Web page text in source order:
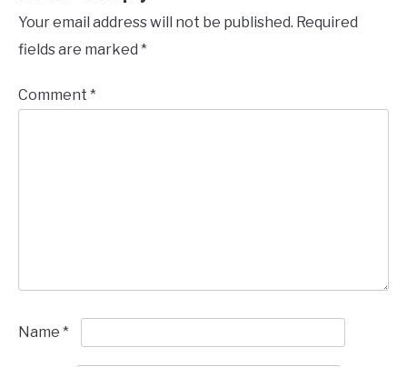
Your email address will not be published. Required
fields are marked *
Comment *
Name *